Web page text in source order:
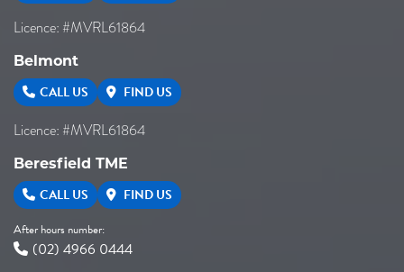
Licence: #MVRL61864
Belmont
CALL US FIND US
Licence: #MVRL61864
Beresfield TME
CALL US FIND US
After hours number:
(02) 4966 0444